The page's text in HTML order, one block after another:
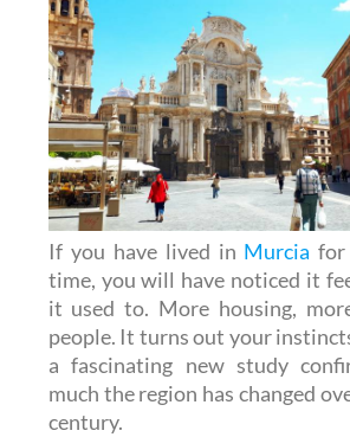
If you have lived in Murcia for
time, you will have noticed it
it used to. More housing,
people. It turns out your
a fascinating new study
much the region has changed
century.